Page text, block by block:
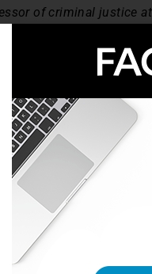
of criminal justice
College Teaching.
Fact,
http://